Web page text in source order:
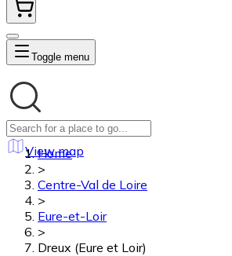
Toggle menu
View map
Home
>
Centre-Val de Loire
>
Eure-et-Loir
>
Dreux (Eure et Loir)